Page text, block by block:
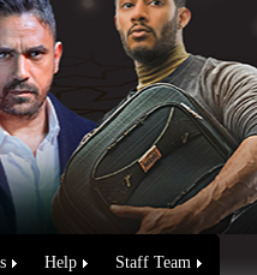
Help Staff Team